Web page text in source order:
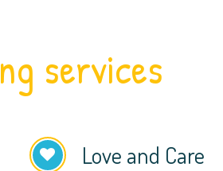
services
Love and Care